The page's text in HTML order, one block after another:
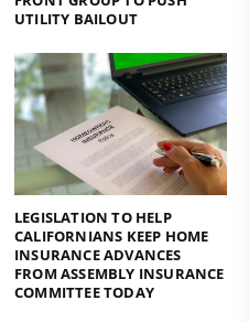
UTILITY BAILOUT
LEGISLATION TO HELP
CALIFORNIANS KEEP HOME
INSURANCE ADVANCES
FROM ASSEMBLY INSURANCE
COMMITTEE TODAY